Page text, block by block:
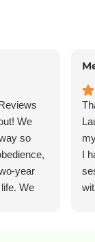
We
so
year
We
I